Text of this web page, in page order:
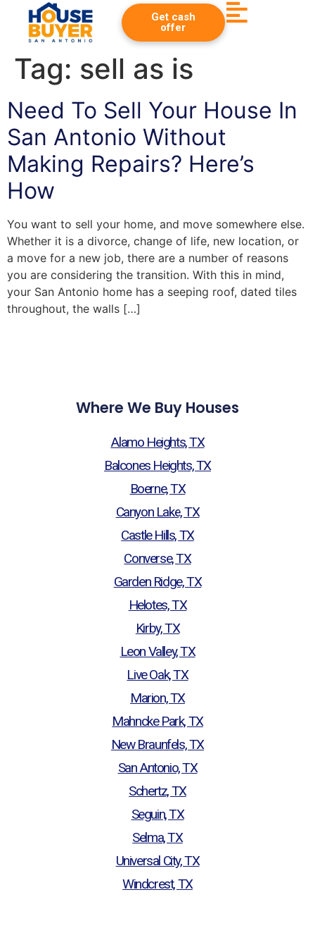
Get cash
offer
Tag: sell as is
Need To Sell Your House In
San Antonio Without
Making Repairs? Here’s
How
You want to sell your home, and move somewhere else.
Whether it is a divorce, change of life, new location, or
a move for a new job, there are a number of reasons
you are considering the transition. With this in mind,
your San Antonio home has a seeping roof, dated tiles
throughout, the walls […]
Where We Buy Houses
Alamo Heights, TX
Balcones Heights, TX
Boerne, TX
Canyon Lake, TX
Castle Hills, TX
Converse, TX
Garden Ridge, TX
Helotes, TX
Kirby, TX
Leon Valley, TX
Live Oak, TX
Marion, TX
Mahncke Park, TX
New Braunfels, TX
San Antonio, TX
Schertz, TX
Seguin, TX
Selma, TX
Universal City, TX
Windcrest, TX